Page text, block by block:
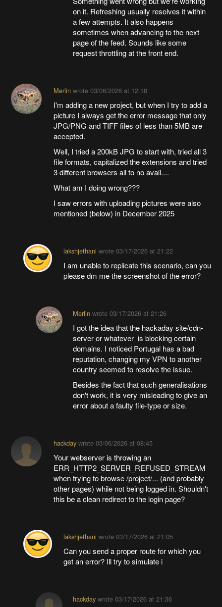
on it. Refreshing usually resolves it within
a few attempts. It also happens
sometimes when advancing to the next
page of the feed. Sounds like some
request throttling at the front end.
Merlinwrote 03/06/2026 at 12:18
I'm adding a new project, but when I try to add a
picture I always get the error message that only
JPG/PNG and TIFF files of less than 5MB are
accepted.
Well, I tried a 200kB JPG to start with, tried all 3
file formats, capitalized the extensions and tried
3 different browsers all to no avail....
What am I doing wrong???
I saw errors with uploading pictures were also
mentioned (below) in December 2025
lakshjethani wrote 03/17/2026 at 21:22
I am unable to replicate this scenario, can you
please dm me the screenshot of the error?
Merlin wrote03/17/2026 at 21:26
I got the idea that the hackaday site/cdn-
server or whatever is blocking certain
domains. I noticed Portugal has a bad
reputation, changing my VPN to another
country seemed to resolve the issue.
Besides the fact that such generalisations
don't work, it is very misleading to give an
error about a faulty file-type or size.
hackdaywrote 03/06/2026 at 08:45
Your webserver is throwing an
ERR_HTTP2_SERVER_REFUSED_STREAM
when trying to browse /project/... (and probably
other pages) while not being logged in. Shouldn't
this be a clean redirect to the login page?
lakshjethani wrote 03/17/2026 at 21:05
Can you send a proper route for which you
get an error? Ill try to simulate i
hackday wrote03/17/2026 at 21:36